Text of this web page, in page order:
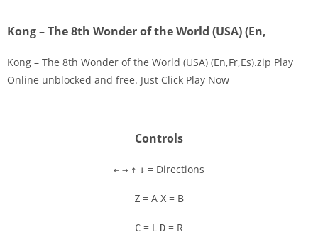
Kong – The 8th Wonder of the World (USA) (En,
Kong – The 8th Wonder of the World (USA) (En,Fr,Es).zip Play
Online unblocked and free. Just Click Play Now
Controls
← → ↑ ↓ = Directions
Z = A X = B
C = L D = R